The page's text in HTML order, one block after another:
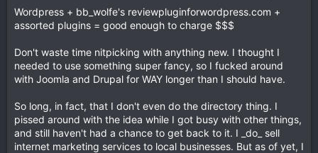
Wordpress + bb_wolfe's reviewpluginforwordpress.com +
assorted plugins = good enough to charge $$$
Don't waste time nitpicking with anything new. I thought I
needed to use something super fancy, so I fucked around
with Joomla and Drupal for WAY longer than I should have.
So long, in fact, that I don't even do the directory thing. I
pissed around with the idea while I got busy with other things,
and still haven't had a chance to get back to it. I _do_ sell
internet marketing services to local businesses. But as of yet, I